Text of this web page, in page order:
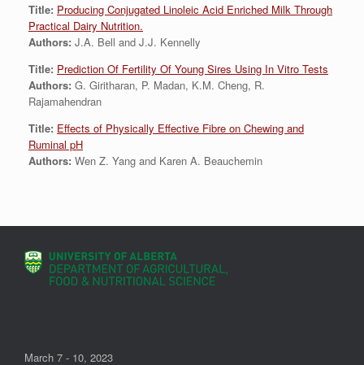
Title: Producing Conjugated Linoleic Acid Enriched Milk Through
Practical Dairy Nutrition.
Authors: J.A. Bell and J.J. Kennelly
Title: Prediction Of Fertility Of Young Sires Using In Vitro Tests
Authors: G. Giritharan, P. Madan, K.M. Cheng, R.
Rajamahendran
Title: Effects of Physically Effective Fibre on Chewing and
Ruminal pH
Authors: Wen Z. Yang and Karen A. Beauchemin
March 7 - 10, 2023